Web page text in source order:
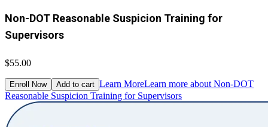
Non-DOT Reasonable Suspicion Training for
Supervisors
$55.00
Enroll Now Add to cart Learn MoreLearn more about Non-DOT
Reasonable Suspicion Training for Supervisors